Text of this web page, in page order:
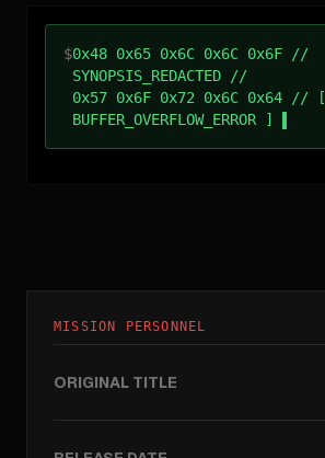
$0x48 0x65 0x6C 0x6C 0x6F //
SYNOPSIS_REDACTED //
0x57 0x6F 0x72 0x6C 0x64 // [
BUFFER_OVERFLOW_ERROR ]
MISSION PERSONNEL
ORIGINAL TITLE